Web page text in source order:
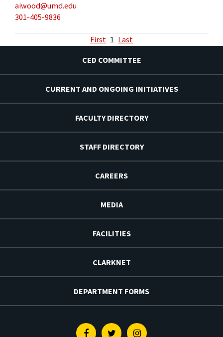
aiwood@umd.edu
301-405-9836
First 1 Last
CED COMMITTEE
CURRENT AND ONGOING INITIATIVES
FACULTY DIRECTORY
STAFF DIRECTORY
CAREERS
MEDIA
FACILITIES
CLARKNET
DEPARTMENT FORMS
FacebookTwitterInstagram